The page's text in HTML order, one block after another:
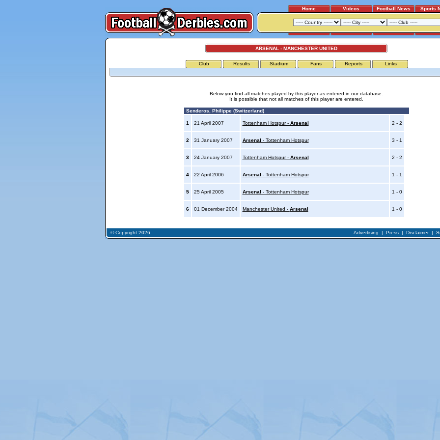
Home Videos Football News Sports
ARSENAL - MANCHESTER UNITED
Club Results Stadium Fans Reports Links
Below you find all matches played by this player as entered in our database.
It is possible that not all matches of this player are entered.
Senderos, Philippe (Switzerland)
1 21 April 2007 Tottenham Hotspur - Arsenal 2 - 2
2 31 January 2007 Arsenal - Tottenham Hotspur 3 - 1
3 24 January 2007 Tottenham Hotspur - Arsenal 2 - 2
4 22 April 2006 Arsenal - Tottenham Hotspur 1 - 1
5 25 April 2005 Arsenal - Tottenham Hotspur 1 - 0
6 01 December 2004 Manchester United - Arsenal 1 - 0
© Copyright 2026 Advertising | Press| Disclaimer|